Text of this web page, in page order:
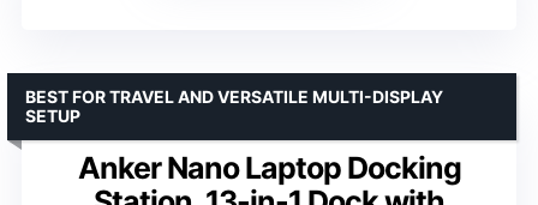
Anker Nano Laptop Docking
BEST FOR TRAVEL AND VERSATILE MULTI-DISPLAY
SETUP